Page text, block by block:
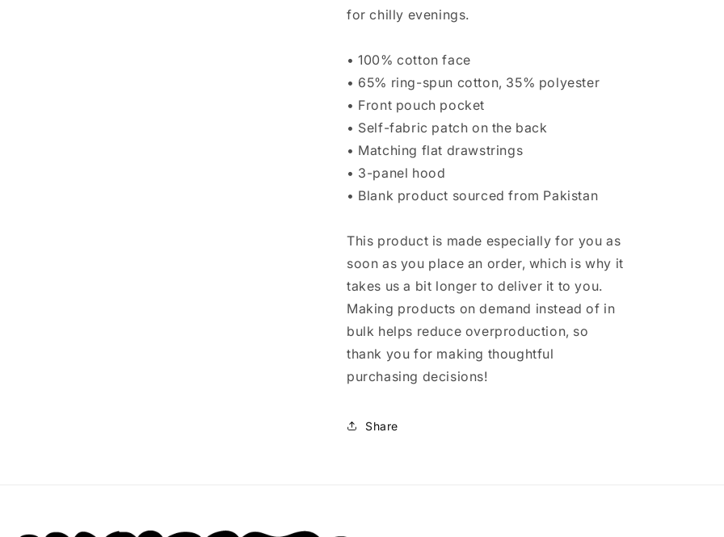
for chilly evenings.
• 100% cotton face
• 65% ring-spun cotton, 35% polyester
• Front pouch pocket
• Self-fabric patch on the back
• Matching flat drawstrings
• 3-panel hood
• Blank product sourced from Pakistan
This product is made especially for you as
soon as you place an order, which is why it
takes us a bit longer to deliver it to you.
Making products on demand instead of in
bulk helps reduce overproduction, so
thank you for making thoughtful
purchasing decisions!
Share